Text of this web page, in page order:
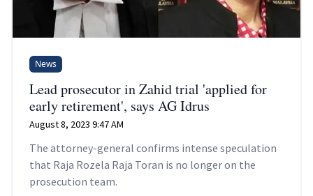
News
Lead prosecutor in Zahid trial 'applied for
early retirement', says AG Idrus
August 8, 2023 9:47 AM
The attorney-general confirms intense speculation
that Raja Rozela Raja Toran is no longer on the
prosecution team.